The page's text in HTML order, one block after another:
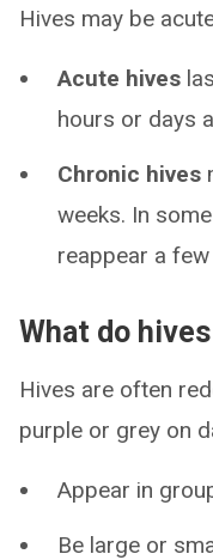
Hives may be
Acute hives
hours or days
Chronic hives
weeks. In
reappear a
What do
Hives are often
purple or grey on
Appear in
Be large or